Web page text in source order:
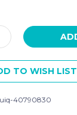
TO WISH LIST
40790830